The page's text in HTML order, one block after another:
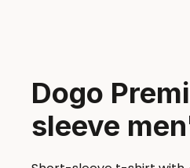
Dogo
sleeve